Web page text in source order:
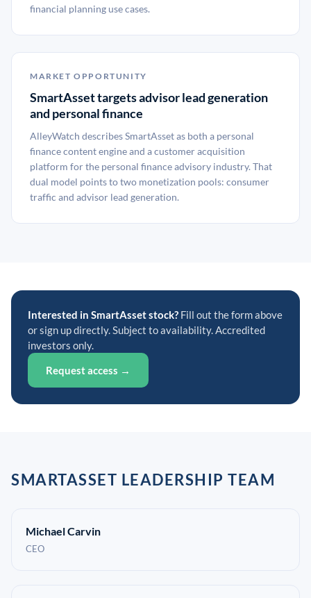
financial planning use cases.
MARKET OPPORTUNITY
SmartAsset targets advisor lead generation
and personal finance
AlleyWatch describes SmartAsset as both a personal
finance content engine and a customer acquisition
platform for the personal finance advisory industry. That
dual model points to two monetization pools: consumer
traffic and advisor lead generation.
Interested in SmartAsset stock? Fill out the form above
or sign up directly. Subject to availability. Accredited
investors only.
Request access →
SMARTASSET LEADERSHIP TEAM
Michael Carvin
CEO